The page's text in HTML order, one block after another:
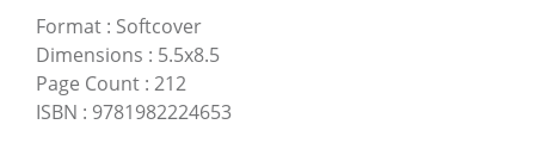
Format : Softcover
Dimensions : 5.5x8.5
Page Count : 212
ISBN : 9781982224653